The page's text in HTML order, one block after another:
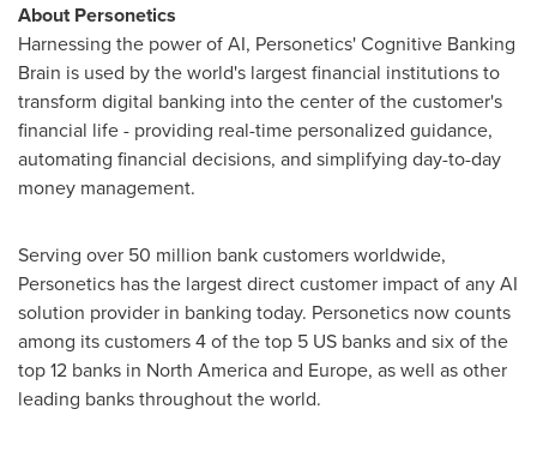
About Personetics
Harnessing the power of AI, Personetics' Cognitive Banking
Brain is used by the world's largest financial institutions to
transform digital banking into the center of the customer's
financial life - providing real-time personalized guidance,
automating financial decisions, and simplifying day-to-day
money management.
Serving over 50 million bank customers worldwide,
Personetics has the largest direct customer impact of any AI
solution provider in banking today. Personetics now counts
among its customers 4 of the top 5 US banks and six of the
top 12 banks in North Americaand Europe, as well as other
leading banks throughout the world.